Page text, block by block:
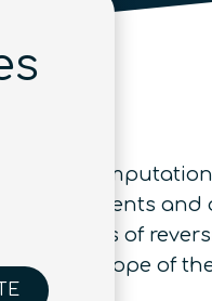
developments
of
the scope of